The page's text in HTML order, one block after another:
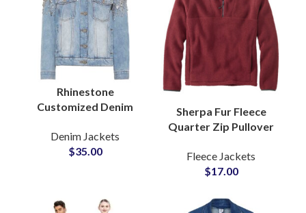
Rhinestone
Customized Denim
Crystal Pearl
Embellishments ODM
Denim Jackets
$35.00
Sherpa Fur Fleece
Quarter Zip Pullover
Brushed Texture Cozy
Winter Warmth
Fleece Jackets
$17.00